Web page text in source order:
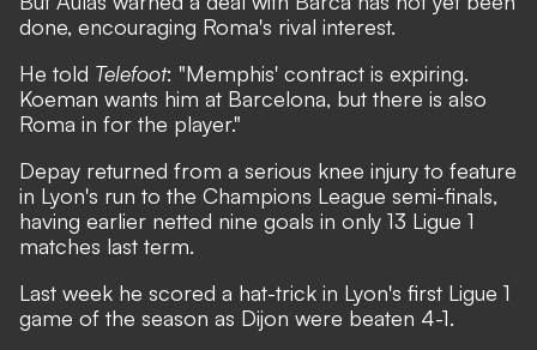
done, encouraging Roma's rival interest.
He told Telefoot: "Memphis' contract is expiring.
Koeman wants him at Barcelona, but there is also
Roma in for the player."
Depay returned from a serious knee injury to feature
in Lyon's run to the Champions League semi-finals,
having earlier netted nine goals in only 13 Ligue 1
matches last term.
Last week he scored a hat-trick in Lyon's first Ligue 1
game of the season as Dijon were beaten 4-1.